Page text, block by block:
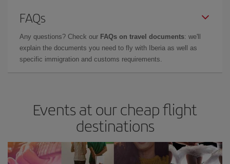
FAQs
Any questions? Check our FAQs on travel documents: we'll
explain the documents you need to fly with Iberia as well as
specific immigration and customs requirements.
Events at our cheap flight
destinations